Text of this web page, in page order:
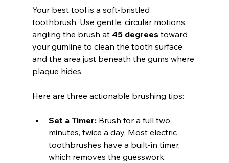
Your best tool is a soft-bristled
toothbrush. Use gentle, circular motions,
angling the brush at 45 degrees toward
your gumline to clean the tooth surface
and the area just beneath the gums where
plaque hides.
Here are three actionable brushing tips:
Set a Timer: Brush for a full two
minutes, twice a day. Most electric
toothbrushes have a built-in timer,
which removes the guesswork.